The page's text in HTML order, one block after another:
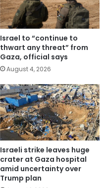
Israel to “continue to
thwart any threat” from
Gaza, official says
August 4, 2026
Israeli strike leaves huge
crater at Gaza hospital
amid uncertainty over
Trump plan